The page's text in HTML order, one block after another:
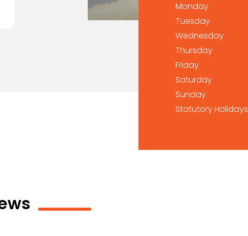
Monday
Tuesday
Wednesday
Thursday
Friday
Saturday
Sunday
Statutory Holidays